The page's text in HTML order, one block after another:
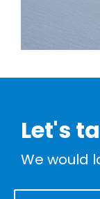
Let's
We would